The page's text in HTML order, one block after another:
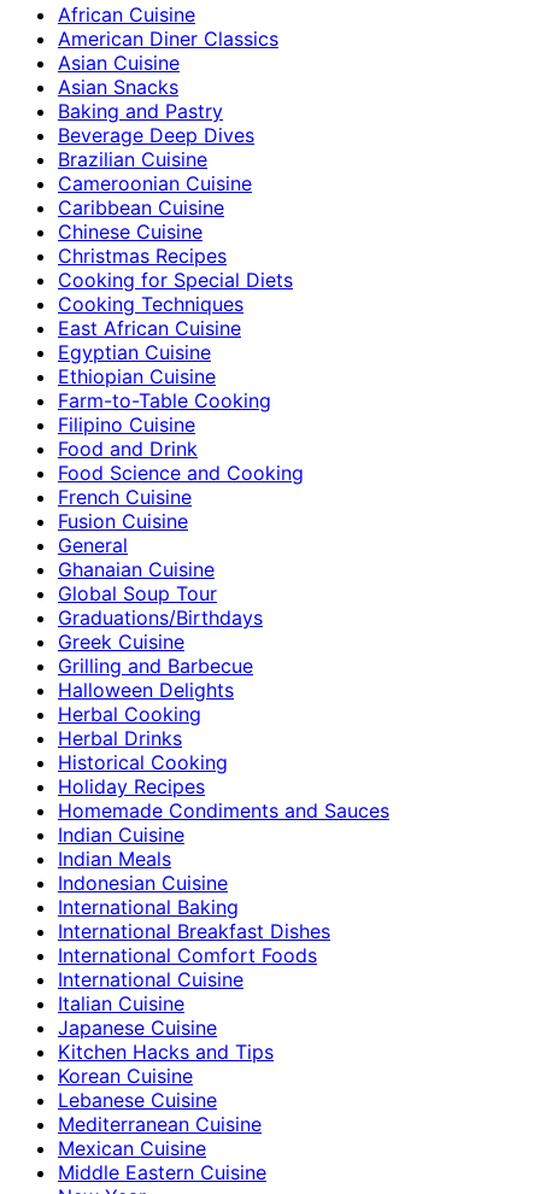
African Cuisine
American Diner Classics
Asian Cuisine
Asian Snacks
Baking and Pastry
Beverage Deep Dives
Brazilian Cuisine
Cameroonian Cuisine
Caribbean Cuisine
Chinese Cuisine
Christmas Recipes
Cooking for Special Diets
Cooking Techniques
East African Cuisine
Egyptian Cuisine
Ethiopian Cuisine
Farm-to-Table Cooking
Filipino Cuisine
Food and Drink
Food Science and Cooking
French Cuisine
Fusion Cuisine
General
Ghanaian Cuisine
Global Soup Tour
Graduations/Birthdays
Greek Cuisine
Grilling and Barbecue
Halloween Delights
Herbal Cooking
Herbal Drinks
Historical Cooking
Holiday Recipes
Homemade Condiments and Sauces
Indian Cuisine
Indian Meals
Indonesian Cuisine
International Baking
International Breakfast Dishes
International Comfort Foods
International Cuisine
Italian Cuisine
Japanese Cuisine
Kitchen Hacks and Tips
Korean Cuisine
Lebanese Cuisine
Mediterranean Cuisine
Mexican Cuisine
Middle Eastern Cuisine